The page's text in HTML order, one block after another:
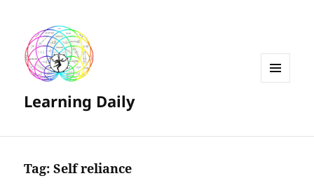
Learning Daily
Tag:Self reliance